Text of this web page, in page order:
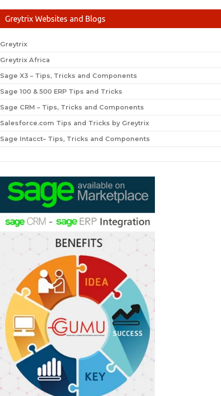
Greytrix Websites and Blogs
Greytrix
Greytrix Africa
Sage X3 – Tips, Tricks and Components
Sage 100 & 500 ERP Tips and Tricks
Sage CRM – Tips, Tricks and Components
Salesforce.com Tips and Tricks by Greytrix
Sage Intacct– Tips, Tricks and Components